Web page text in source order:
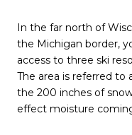
In the far north of
the Michigan border,
access to three ski
The area is referred to
the 200 inches of
effect moisture